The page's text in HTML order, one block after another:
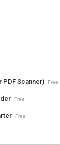
PDF Scanner) Free
Free
Free